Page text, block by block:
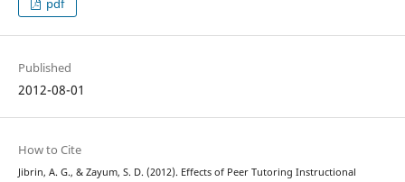
pdf
Published
2012-08-01
How to Cite
Jibrin, A. G., & Zayum, S. D. (2012). Effects of Peer Tutoring Instructional